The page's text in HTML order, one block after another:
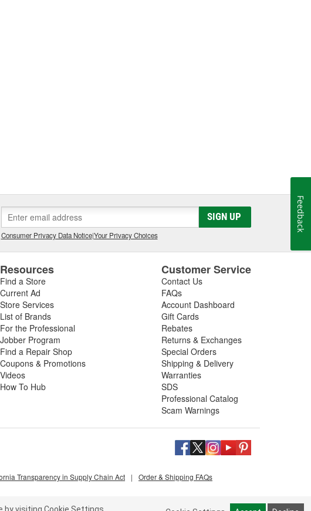
SIGN UP
Consumer Privacy Data Notice|Your Privacy Choices
Resources
Find a Store
Current Ad
Store Services
List of Brands
For the Professional
Jobber Program
Find a Repair Shop
Coupons & Promotions
Videos
How To Hub
Customer Service
Contact Us
FAQs
Account Dashboard
Gift Cards
Rebates
Returns & Exchanges
Special Orders
Shipping & Delivery
Warranties
SDS
Professional Catalog
Scam Warnings
Transparency in Supply Chain Act | Order & Shipping FAQs
Feedback